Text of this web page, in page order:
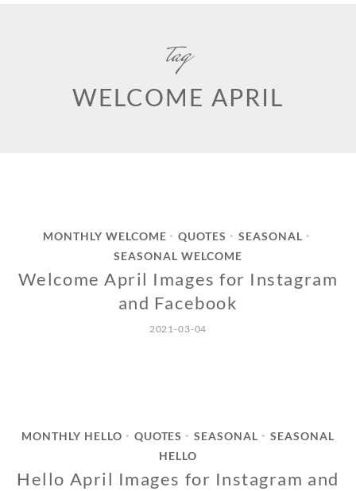
tag
WELCOME APRIL
MONTHLY WELCOME • QUOTES • SEASONAL •
SEASONAL WELCOME
Welcome April Images for Instagram
and Facebook
2021-03-04
MONTHLY HELLO • QUOTES • SEASONAL •
SEASONAL
HELLO
Hello April Images for Instagram and